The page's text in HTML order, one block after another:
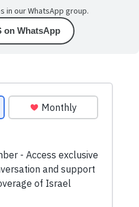
in our WhatsApp group.
on WhatsApp